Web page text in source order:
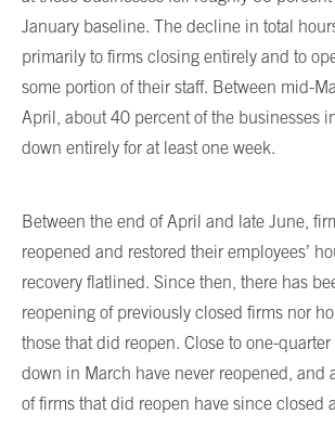
January baseline. The decline in total
primarily to firms closing entirely and to
some portion of their staff. Between mid-
April, about 40 percent of the businesses
down entirely for at least one week.
Between the end of April and late June,
reopened and restored their employees’
recovery flatlined. Since then, there has
reopening of previously closed firms nor
those that did reopen. Close to one-
down in March have never reopened, and
of firms that did reopen have since closed